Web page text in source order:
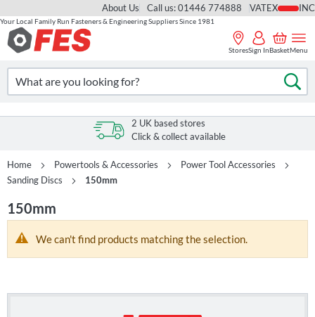
Skip
to
Your Local Family Run Fasteners & Engineering Suppliers Since 1981
About Us Call us: 01446 774888 VAT
Search
StoresSign InBasketMenu
2 UK based stores
Click & collect available
Home Powertools & Accessories
Power Tool Accessories
Sanding Discs
150mm
We can't find products matching the selection.
150mm